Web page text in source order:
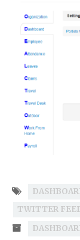
TWITTER